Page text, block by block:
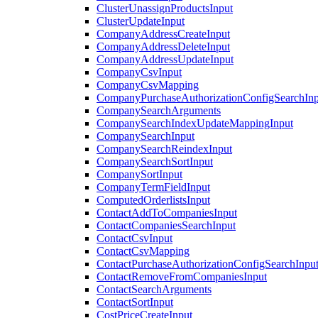
ClusterUnassignProductsInput
ClusterUpdateInput
CompanyAddressCreateInput
CompanyAddressDeleteInput
CompanyAddressUpdateInput
CompanyCsvInput
CompanyCsvMapping
CompanySearchArguments
CompanySearchIndexUpdateMappingInput
CompanySearchInput
CompanySearchReindexInput
CompanySearchSortInput
CompanySortInput
CompanyTermFieldInput
ComputedOrderlistsInput
ContactAddToCompaniesInput
ContactCompaniesSearchInput
ContactCsvInput
ContactCsvMapping
ContactPurchaseAuthorizationConfigSearchInput
ContactRemoveFromCompaniesInput
ContactSearchArguments
ContactSortInput
CostPriceCreateInput